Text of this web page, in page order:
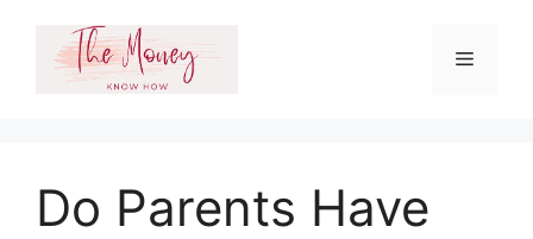
content
Menu
Do Parents Have